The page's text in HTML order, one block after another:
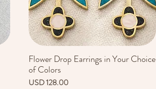
Vista rápida
Flower Drop Earrings in Your Choice
of Colors
Precio
USD 128.00